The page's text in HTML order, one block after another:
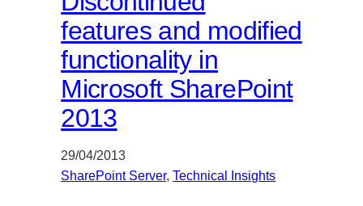
features and modified
functionality in
Microsoft SharePoint
2013
29/04/2013
SharePoint Server, Technical Insights